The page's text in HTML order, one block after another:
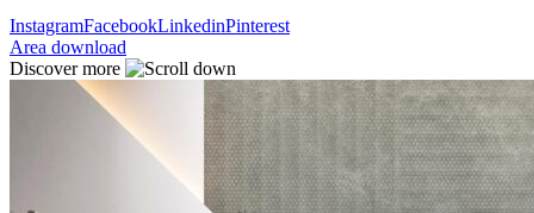
InstagramFacebookLinkedinPinterest
Area download
Discover more